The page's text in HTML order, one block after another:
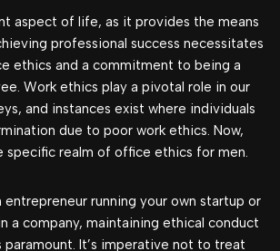
aspect of life, as it provides the means
professional success necessitates
ethics and a commitment to being a
Work ethics play a pivotal role in our
and instances exist where individuals
due to poor work ethics. Now,
specific realm of office ethics for men.
entrepreneur running your own startup or
a company, maintaining ethical conduct
paramount. It’s imperative not to treat